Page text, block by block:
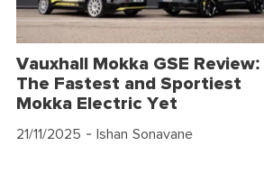
Vauxhall Mokka GSE Review:
The Fastest and Sportiest
Mokka Electric Yet
21/11/2025 - Ishan Sonavane